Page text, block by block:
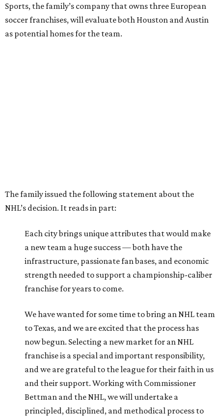
Sports, the family’s company that owns three European
soccer franchises, will evaluate both Houston and Austin
as potential homes for the team.
The family issued the following statement about the
NHL’s decision. It reads in part:
Each city brings unique attributes that would make
a new team a huge success — both have the
infrastructure, passionate fan bases, and economic
strength needed to support a championship-caliber
franchise for years to come.
We have wanted for some time to bring an NHL team
to Texas, and we are excited that the process has
now begun. Selecting a new market for an NHL
franchise is a special and important responsibility,
and we are grateful to the league for their faith in us
and their support. Working with Commissioner
Bettman and the NHL, we will undertake a
principled, disciplined, and methodical process to